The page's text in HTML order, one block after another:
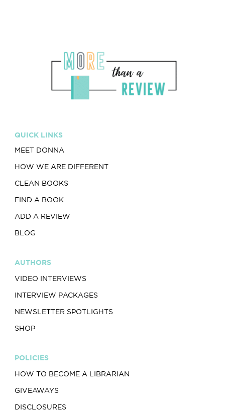
QUICK LINKS
MEET DONNA
HOW WE ARE DIFFERENT
CLEAN BOOKS
FIND A BOOK
ADD A REVIEW
BLOG
AUTHORS
VIDEO INTERVIEWS
INTERVIEW PACKAGES
NEWSLETTER SPOTLIGHTS
SHOP
POLICIES
HOW TO BECOME A LIBRARIAN
GIVEAWAYS
DISCLOSURES